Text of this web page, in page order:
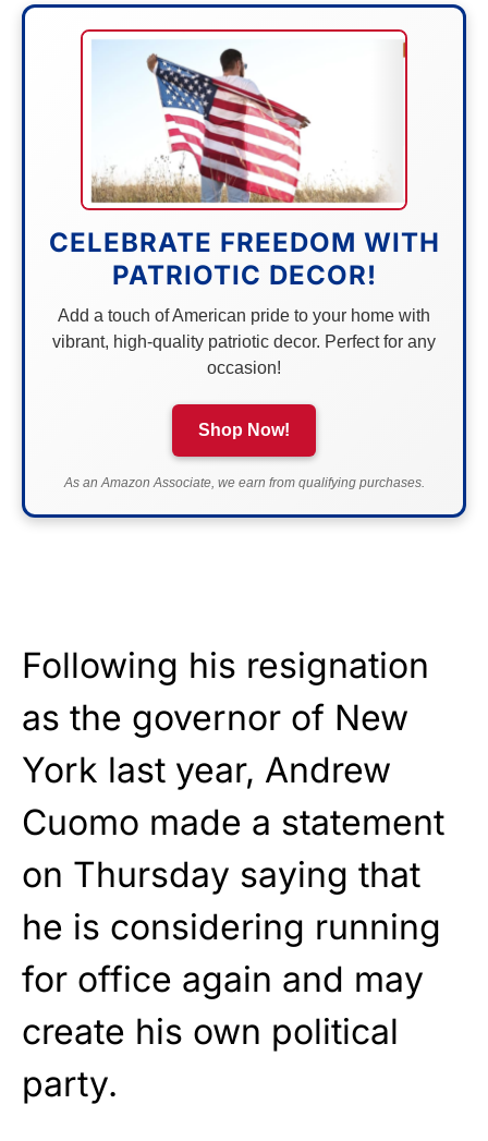
CELEBRATE FREEDOM WITH
PATRIOTIC DECOR!
Add a touch of American pride to your home with
vibrant, high-quality patriotic decor. Perfect for any
occasion!
Shop Now!
As an Amazon Associate, we earn from qualifying purchases.
Following his resignation
as the governor of New
York last year, Andrew
Cuomo made a statement
on Thursday saying that
he is considering running
for office again and may
create his own political
party.